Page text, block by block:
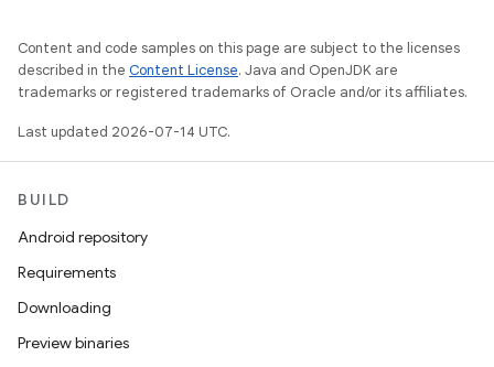
Content and code samples on this page are subject to the licenses
described in the Content License. Java and OpenJDK are
trademarks or registered trademarks of Oracle and/or its affiliates.
Last updated 2026-07-14 UTC.
BUILD
Android repository
Requirements
Downloading
Preview binaries